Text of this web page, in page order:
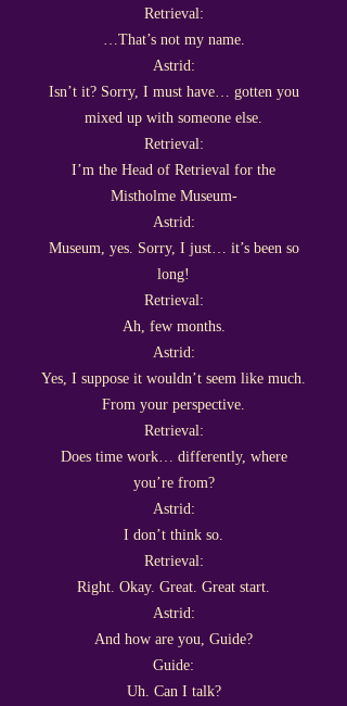
Retrieval:
…That’s not my name.
Astrid:
Isn’t it? Sorry, I must have… gotten you
mixed up with someone else.
Retrieval:
I’m the Head of Retrieval for the
Mistholme Museum-
Astrid:
Museum, yes. Sorry, I just… it’s been so
long!
Retrieval:
Ah, few months.
Astrid:
Yes, I suppose it wouldn’t seem like much.
From your perspective.
Retrieval:
Does time work… differently, where
you’re from?
Astrid:
I don’t think so.
Retrieval:
Right. Okay. Great. Great start.
Astrid:
And how are you, Guide?
Guide:
Uh. Can I talk?